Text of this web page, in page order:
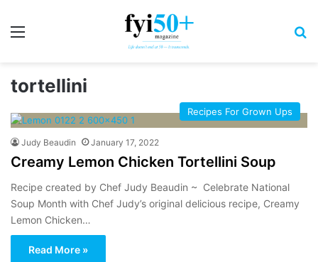
tortellini
Recipes For Grown Ups
Judy Beaudin January 17, 2022
Creamy Lemon Chicken Tortellini Soup
Recipe created by Chef Judy Beaudin ~ Celebrate National
Soup Month with Chef Judy’s original delicious recipe, Creamy
Lemon Chicken…
Read More »